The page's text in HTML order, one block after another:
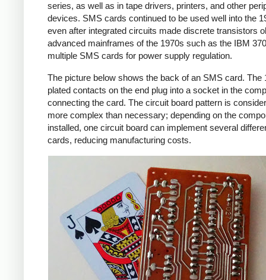
series, as well as in tape drivers, printers, and other
devices. SMS cards continued to be used well into the
even after integrated circuits made discrete transistors
advanced mainframes of the 1970s such as the IBM
multiple SMS cards for power supply regulation.
The picture below shows the back of an SMS card. The
plated contacts on the end plug into a socket in the
connecting the card. The circuit board pattern is
more complex than necessary; depending on the
installed, one circuit board can implement several
cards, reducing manufacturing costs.